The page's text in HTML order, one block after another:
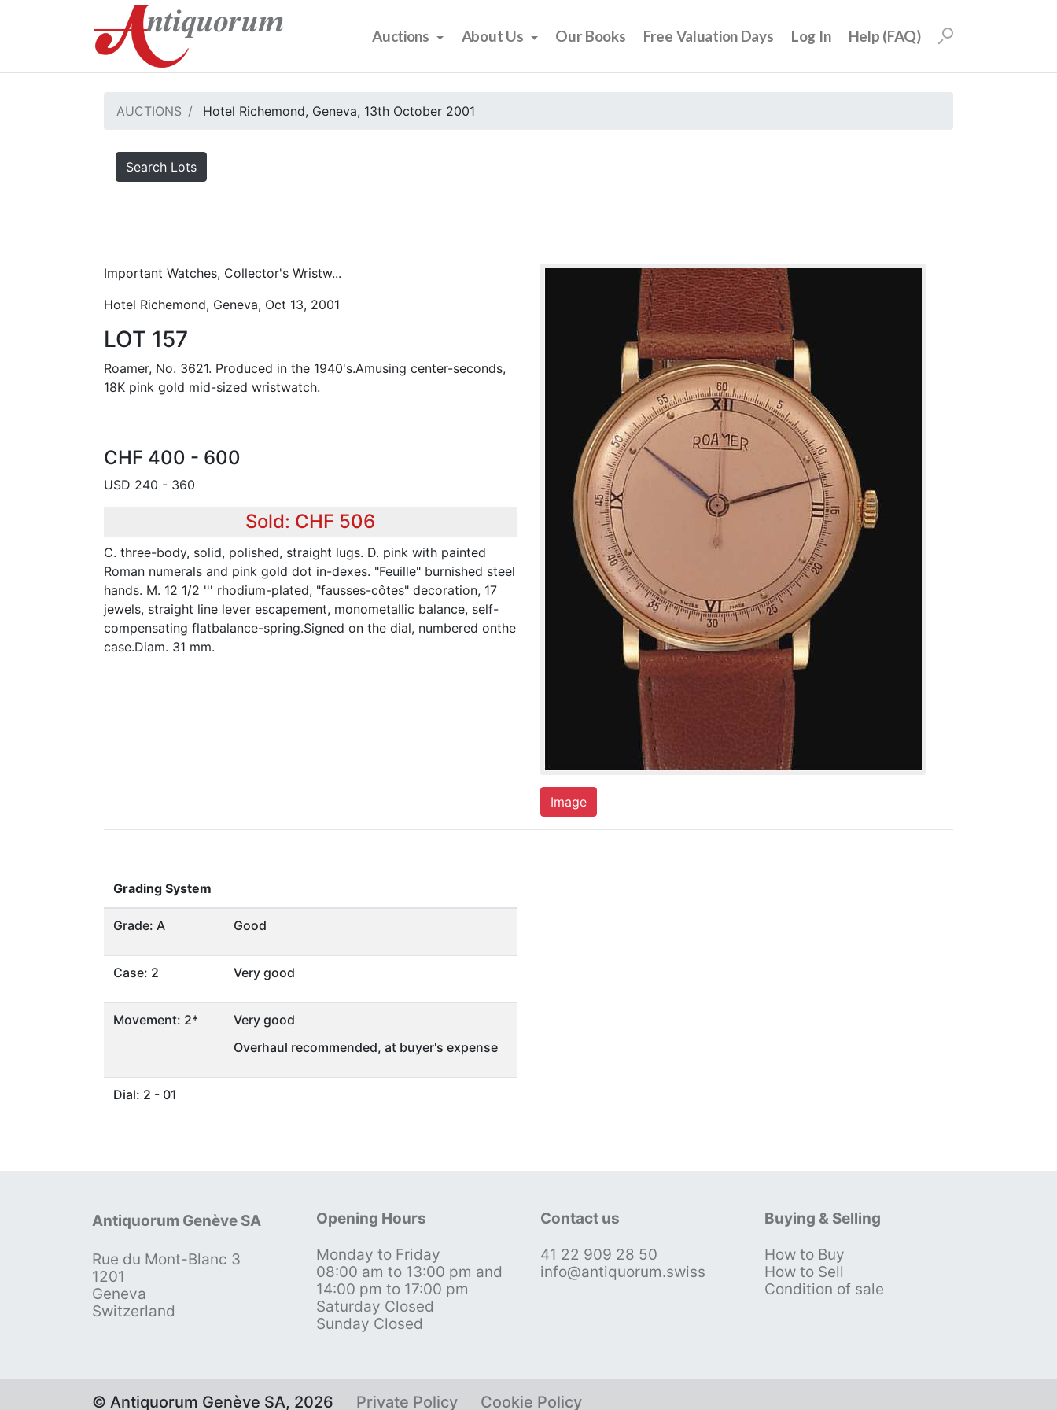
Auctions About Us Our Books Free Valuation Days Log In Help (FAQ)
AUCTIONS Hotel Richemond, Geneva, 13th October 2001
Search Lots
Important Watches, Collector's Wristw...
Hotel Richemond, Geneva, Oct 13, 2001
LOT 157
Roamer, No. 3621. Produced in the 1940's.Amusing center-seconds,
18K pink gold mid-sized wristwatch.
CHF 400 - 600
USD 240 - 360
Sold: CHF 506
C. three-body, solid, polished, straight lugs. D. pink with painted
Roman numerals and pink gold dot in-dexes. "Feuille" burnished steel
hands. M. 12 1/2 ''' rhodium-plated, "fausses-côtes" decoration, 17
jewels, straight line lever escapement, monometallic balance, self-
compensating flatbalance-spring.Signed on the dial, numbered onthe
case.Diam. 31 mm.
Image
Grading System
Grade: A Good
Case: 2 Very good
Movement: 2*
Very good
Overhaul recommended, at buyer's expense
Dial: 2 - 01
Antiquorum Genève SA
Rue du Mont-Blanc 3
1201
Geneva
Switzerland
Opening Hours
Monday to Friday
08:00 am to 13:00 pm and
14:00 pm to 17:00 pm
Saturday Closed
Sunday Closed
Contact us
41 22 909 28 50
info@antiquorum.swiss
Buying & Selling
How to Buy
How to Sell
Condition of sale
© Antiquorum Genève SA, 2026 Private Policy Cookie Policy